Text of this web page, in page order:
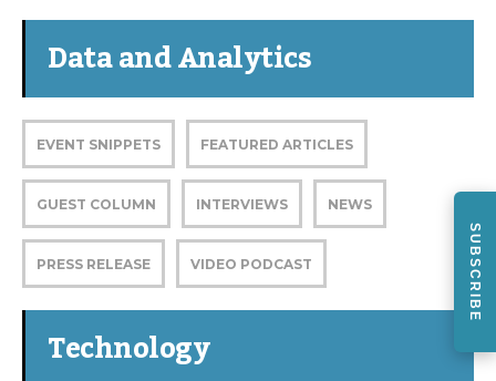
Data and Analytics
EVENT SNIPPETS FEATURED ARTICLES
GUEST COLUMN INTERVIEWS NEWS
PRESS RELEASE VIDEO PODCAST
Technology
SUBSCRIBE